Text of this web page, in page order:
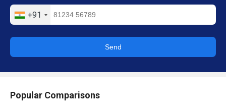
+91
Send
Popular Comparisons